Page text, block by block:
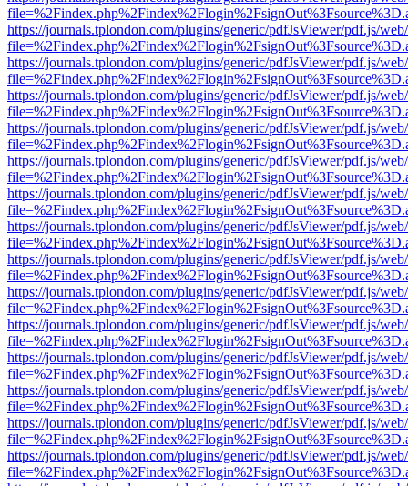
https://journals.tplondon.com/plugins/generic/pdfJsViewer/pdf.js/
https://journals.tplondon.com/plugins/generic/pdfJsViewer/pdf.js/
https://journals.tplondon.com/plugins/generic/pdfJsViewer/pdf.js/
https://journals.tplondon.com/plugins/generic/pdfJsViewer/pdf.js/
https://journals.tplondon.com/plugins/generic/pdfJsViewer/pdf.js/
https://journals.tplondon.com/plugins/generic/pdfJsViewer/pdf.js/
https://journals.tplondon.com/plugins/generic/pdfJsViewer/pdf.js/
https://journals.tplondon.com/plugins/generic/pdfJsViewer/pdf.js/
https://journals.tplondon.com/plugins/generic/pdfJsViewer/pdf.js/
https://journals.tplondon.com/plugins/generic/pdfJsViewer/pdf.js/
https://journals.tplondon.com/plugins/generic/pdfJsViewer/pdf.js/
https://journals.tplondon.com/plugins/generic/pdfJsViewer/pdf.js/
https://journals.tplondon.com/plugins/generic/pdfJsViewer/pdf.js/
https://journals.tplondon.com/plugins/generic/pdfJsViewer/pdf.js/